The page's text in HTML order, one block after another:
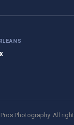
Photography. All